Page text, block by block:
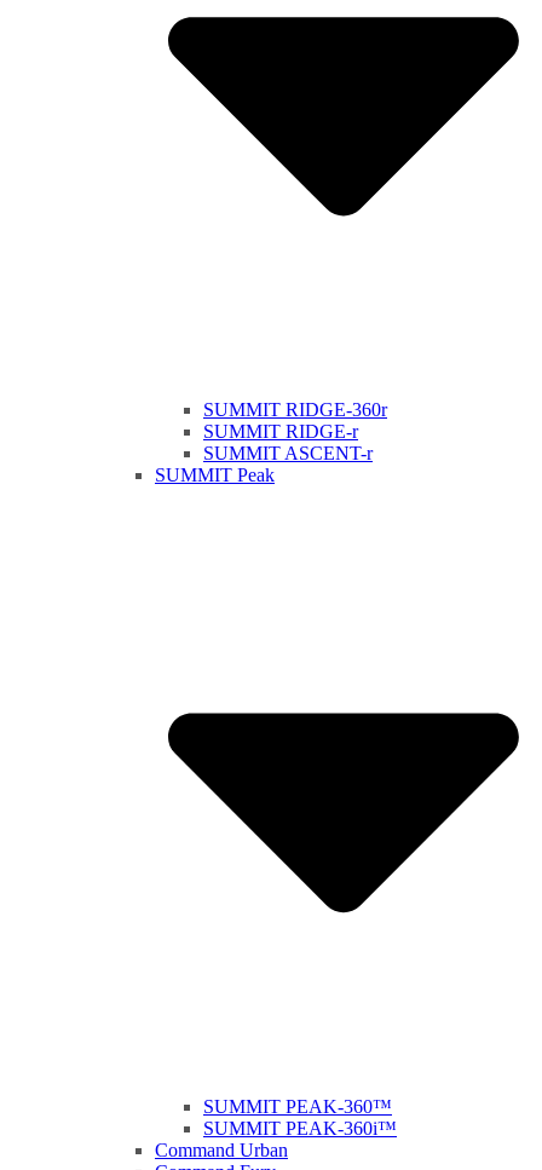
SUMMIT RIDGE-360r
SUMMIT RIDGE-r
SUMMIT ASCENT-r
SUMMIT Peak
SUMMIT PEAK-360™
SUMMIT PEAK-360i™
Command Urban